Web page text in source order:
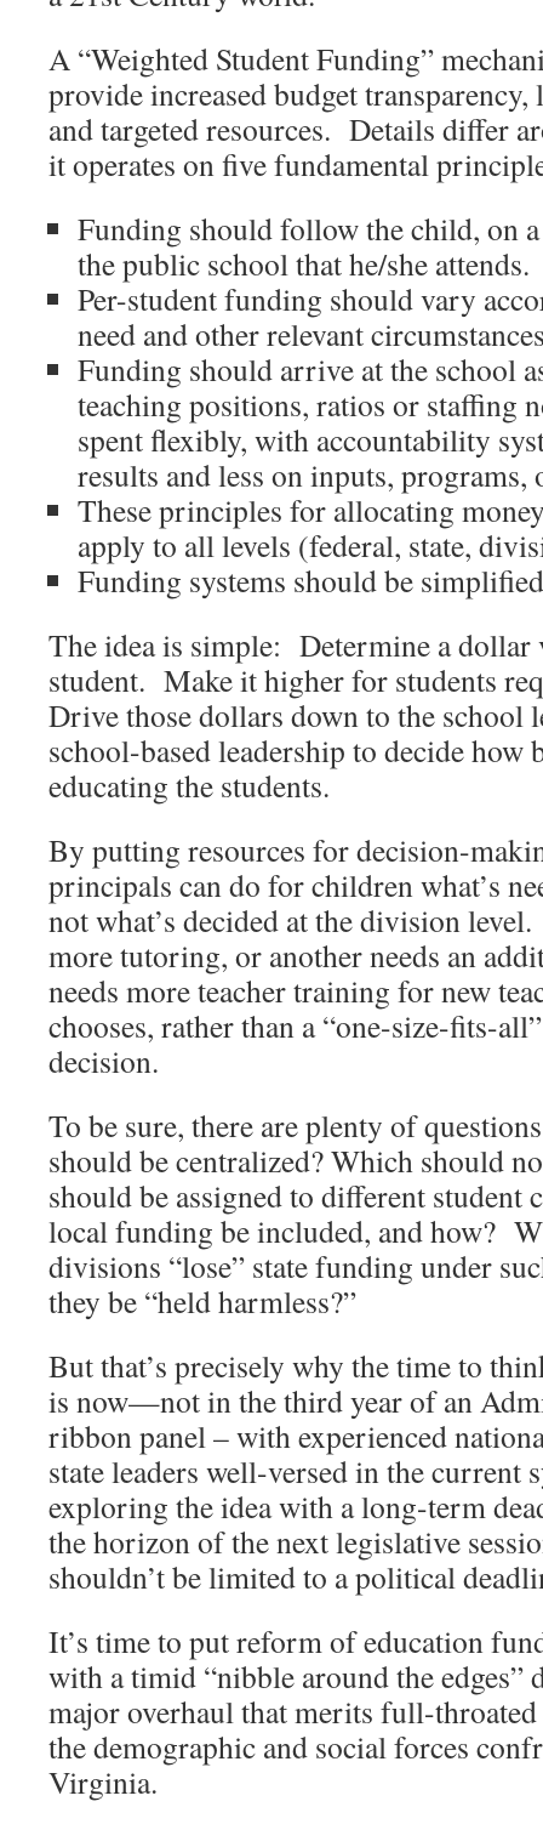
A “Weighted Student Funding”
provide increased budget
and targeted resources. Details differ
it operates on five fundamental
Funding should follow the child, on
the public school that he/she attends.
Per-student funding should vary
need and other relevant
Funding should arrive at the school
teaching positions, ratios or staffing
spent flexibly, with accountability
results and less on inputs, programs,
These principles for allocating
apply to all levels (federal, state,
Funding systems should be
The idea is simple: Determine a dollar
student. Make it higher for students
Drive those dollars down to the school
school-based leadership to decide how
educating the students.
By putting resources for decision-
principals can do for children what’s
not what’s decided at the division
more tutoring, or another needs an
needs more teacher training for new
chooses, rather than a “one-size-fits-
decision.
To be sure, there are plenty of
should be centralized? Which should
should be assigned to different student
local funding be included, and how?
divisions “lose” state funding under
they be “held harmless?”
But that’s precisely why the time to
is now—not in the third year of an
ribbon panel – with experienced
state leaders well-versed in the current
exploring the idea with a long-term
the horizon of the next legislative
shouldn’t be limited to a political
It’s time to put reform of education
with a timid “nibble around the edges”
major overhaul that merits full-throated
the demographic and social forces
Virginia.